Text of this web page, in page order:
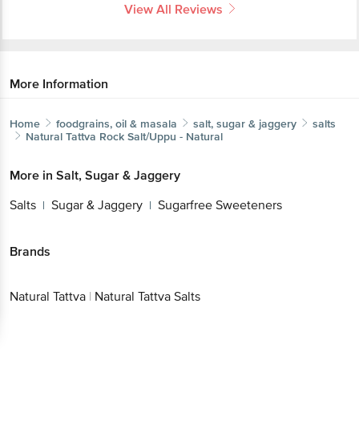
View All Reviews
More Information
Home foodgrains, oil & masala salt, sugar & jaggery
salts
Natural Tattva Rock Salt/Uppu - Natural
More in Salt, Sugar & Jaggery
Salts | Sugar & Jaggery | Sugarfree Sweeteners
Brands
Natural Tattva | Natural Tattva Salts